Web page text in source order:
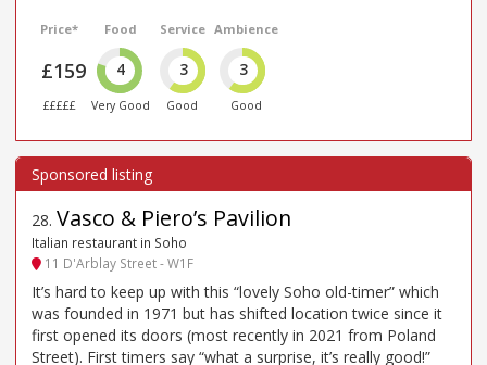
Price*
£159
£££££
Food
4
Very Good
Service
3
Good
Ambience
3
Good
28. Vasco & Piero’s Pavilion
Italian restaurant in Soho
11 D'Arblay Street - W1F
It’s hard to keep up with this “lovely Soho old-timer” which
was founded in 1971 but has shifted location twice since it
first opened its doors (most recently in 2021 from Poland
Street). First timers say “what a surprise, it’s really good!”